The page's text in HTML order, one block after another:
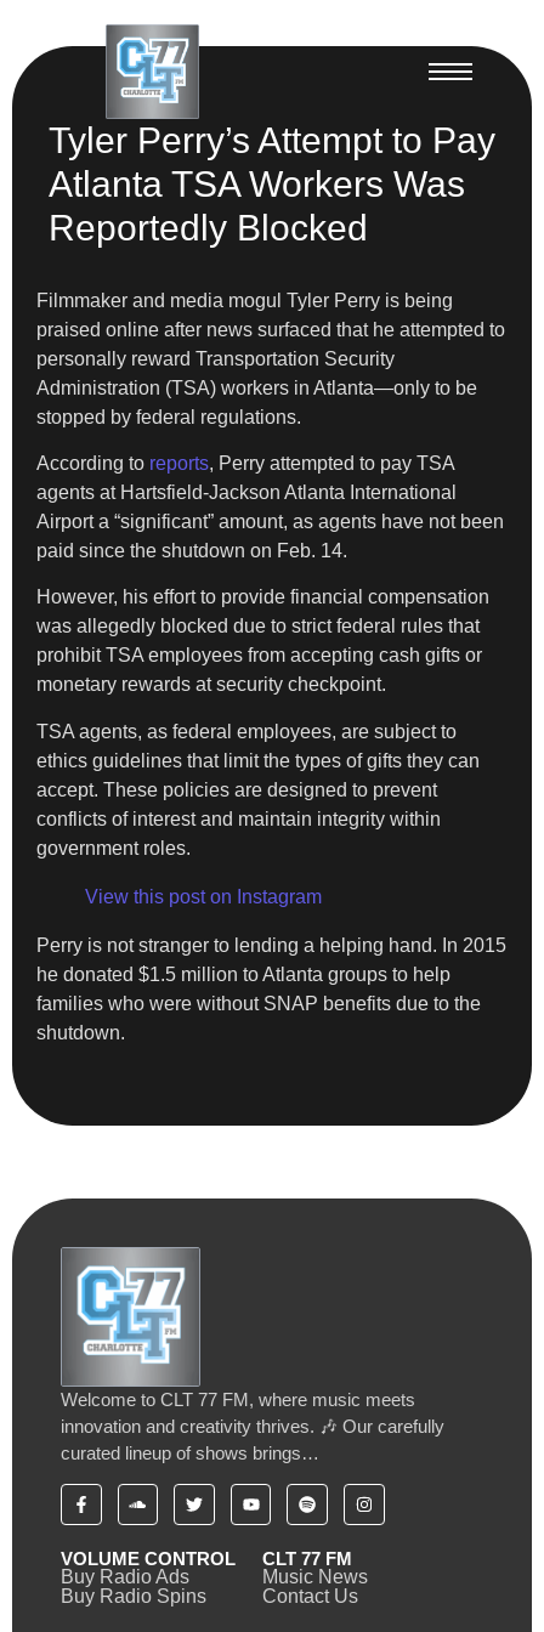
Tyler Perry’s Attempt to Pay
Atlanta TSA Workers Was
Reportedly Blocked
Filmmaker and media mogul Tyler Perry is being
praised online after news surfaced that he attempted to
personally reward Transportation Security
Administration (TSA) workers in Atlanta—only to be
stopped by federal regulations.
According to reports, Perry attempted to pay TSA
agents at Hartsfield-Jackson Atlanta International
Airport a “significant” amount, as agents have not been
paid since the shutdown on Feb. 14.
However, his effort to provide financial compensation
was allegedly blocked due to strict federal rules that
prohibit TSA employees from accepting cash gifts or
monetary rewards at security checkpoint.
TSA agents, as federal employees, are subject to
ethics guidelines that limit the types of gifts they can
accept. These policies are designed to prevent
conflicts of interest and maintain integrity within
government roles.
View this post on Instagram
Perry is not stranger to lending a helping hand. In 2015
he donated $1.5 million to Atlanta groups to help
families who were without SNAP benefits due to the
shutdown.
Welcome to CLT 77 FM, where music meets
innovation and creativity thrives. 🎶 Our carefully
curated lineup of shows brings…
VOLUME CONTROL
Buy Radio Ads
Buy Radio Spins
CLT 77 FM
Music News
Contact Us